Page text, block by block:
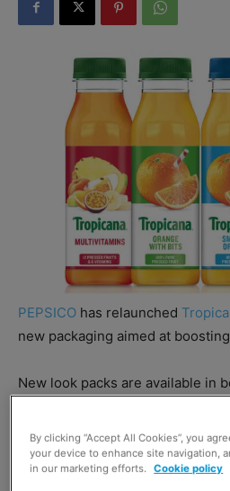
PEPSICO has relaunched
new packaging aimed at
New look packs are available in
channels.
The packaging revamp has also
By clicking “Accept All Cookies”, you
your device to enhance site navigation,
in our marketing efforts. Cookie policy